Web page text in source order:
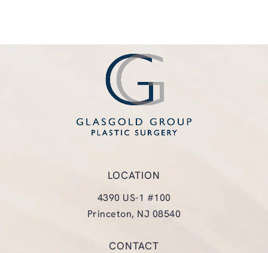
LOCATION
4390 US-1 #100
Princeton, NJ 08540
CONTACT